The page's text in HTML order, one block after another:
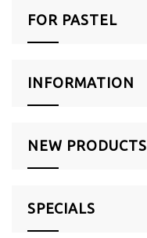
FOR PASTEL
INFORMATION
NEW PRODUCTS
SPECIALS